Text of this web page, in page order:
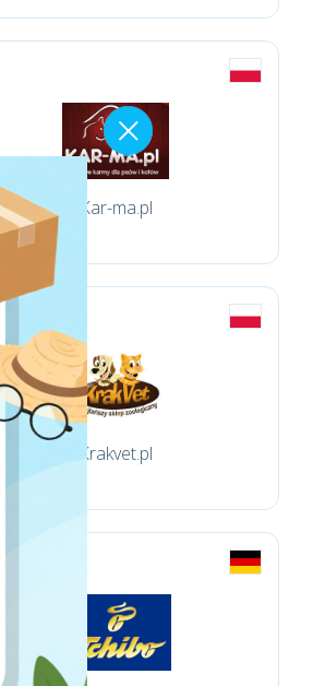
Kar-ma.pl
Krakvet.pl